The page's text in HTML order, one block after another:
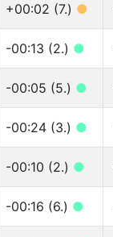
+00:02 (7.) ●
-00:13 (2.) ●
-00:05 (5.) ●
-00:24 (3.) ●
-00:10 (2.) ●
-00:16 (6.) ●